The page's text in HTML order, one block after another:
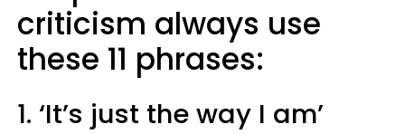
criticism always use
these 11 phrases:
1. ‘It’s just the way I am’